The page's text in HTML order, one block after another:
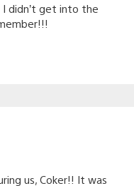
didn’t get into the
us, Coker!! It was